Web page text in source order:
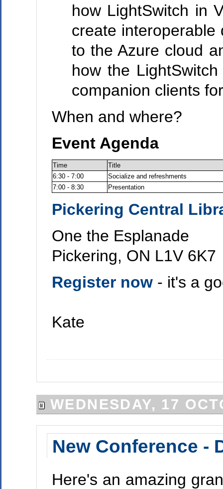
how LightSwitch in
create
to the Azure cloud
how the
companion clients
When and where?
Event Agenda
Time
Title
6:30 - 7:00
Socialize and refreshments
7:00 - 8:30
Presentation
Pickering Central
One the Esplanade
Pickering, ON L1V 6K7
Register now - it's a
Kate
WEDNESDAY, 17
New Conference -
Here's an amazing